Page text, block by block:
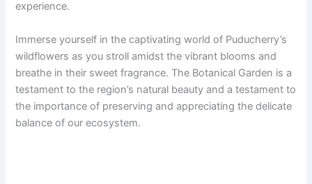
experience.
Immerse yourself in the captivating world of Puducherry’s
wildflowers as you stroll amidst the vibrant blooms and
breathe in their sweet fragrance. The Botanical Garden is a
testament to the region’s natural beauty and a testament to
the importance of preserving and appreciating the delicate
balance of our ecosystem.